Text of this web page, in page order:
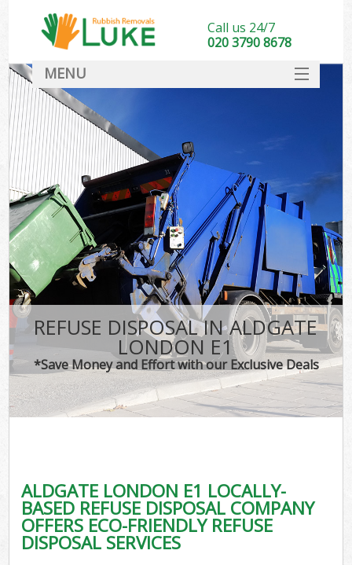
REFUSE DISPOSAL IN ALDGATE
LONDON E1
*Save Money and Effort with our Exclusive Deals
ALDGATE LONDON E1 LOCALLY-
BASED REFUSE DISPOSAL COMPANY
OFFERS ECO-FRIENDLY REFUSE
DISPOSAL SERVICES
Call us 24/7
020 3790 8678
MENU
DEALS
FAQ
CONTACT